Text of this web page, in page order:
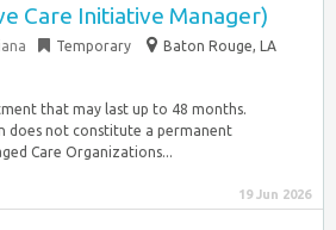
Care Initiative Manager)
Temporary
Baton Rouge, LA
that may last up to 48 months.
does not constitute a permanent
Care Organizations...
19 Jun 2026